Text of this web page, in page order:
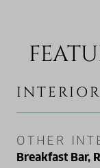
INTERIOR
OTHER
Breakfast Bar,